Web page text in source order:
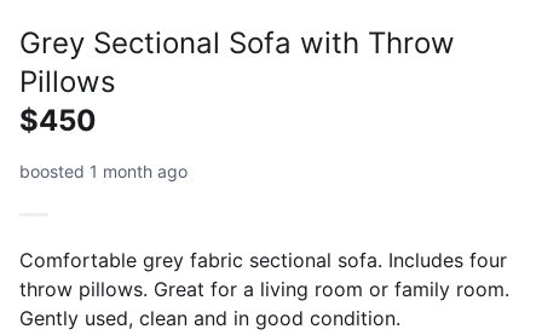
Grey Sectional Sofa with Throw
Pillows
$450
boosted 1 month ago
Comfortable grey fabric sectional sofa. Includes four
throw pillows. Great for a living room or family room.
Gently used, clean and in good condition.